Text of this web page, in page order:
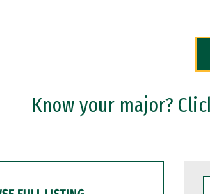
Know your major?